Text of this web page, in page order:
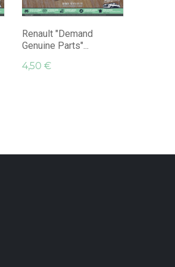
Renault "Demand
Genuine Parts"...
4,50 €